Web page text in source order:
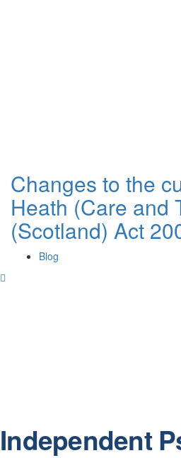
Changes to the
Heath (Care and
(Scotland) Act
Blog
Independent